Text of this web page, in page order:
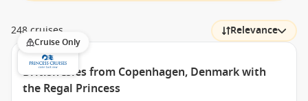
248 cruises Relevance
Cruise Only
British Isles from Copenhagen, Denmark with
the Regal Princess